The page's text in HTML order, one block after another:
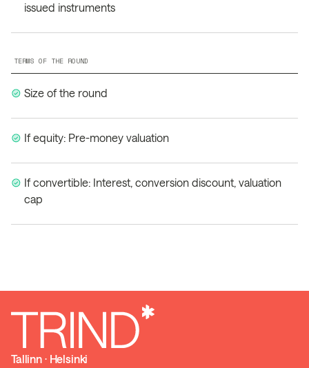
issued instruments
TERMS OF THE ROUND
Size of the round
If equity: Pre-money valuation
If convertible: Interest, conversion discount, valuation
cap
Tallinn ⋅ Helsinki